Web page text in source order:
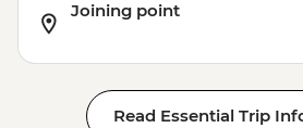
Joining point
Read Essential Trip